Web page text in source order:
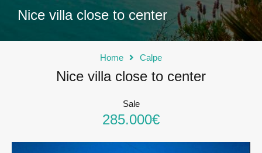
Nice villa close to center
Home Calpe
Nice villa close to center
Sale
285.000€